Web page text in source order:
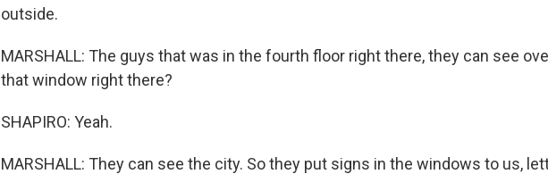
outside.
MARSHALL: The guys that was in the fourth floor right there, they can see
that window right there?
SHAPIRO: Yeah.
MARSHALL: They can see the city. So they put signs in the windows to us,